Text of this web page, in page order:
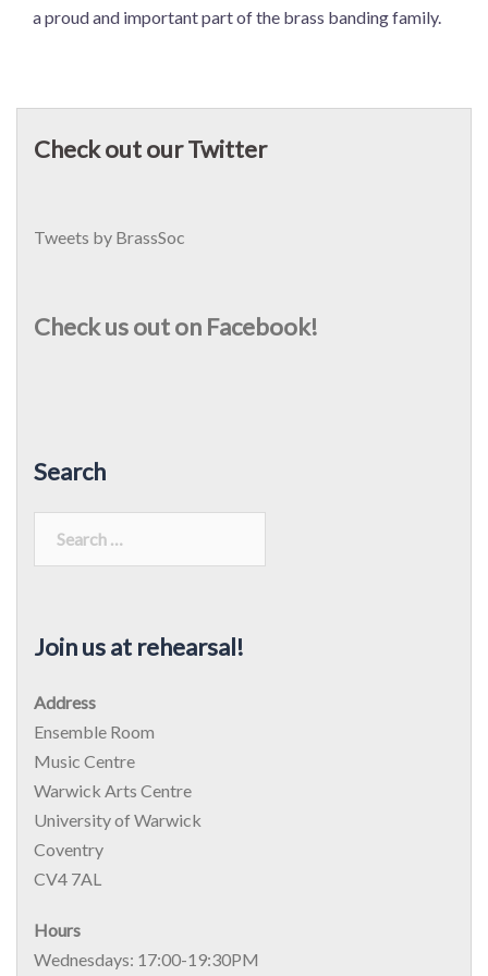
a proud and important part of the brass banding family.
Check out our Twitter
Tweets by BrassSoc
Check us out on Facebook!
Search
Join us at rehearsal!
Address
Ensemble Room
Music Centre
Warwick Arts Centre
University of Warwick
Coventry
CV4 7AL
Hours
Wednesdays: 17:00-19:30PM